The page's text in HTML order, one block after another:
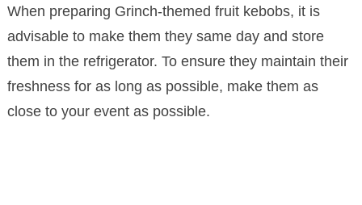
When preparing Grinch-themed fruit kebobs, it is
advisable to make them they same day and store
them in the refrigerator. To ensure they maintain their
freshness for as long as possible, make them as
close to your event as possible.